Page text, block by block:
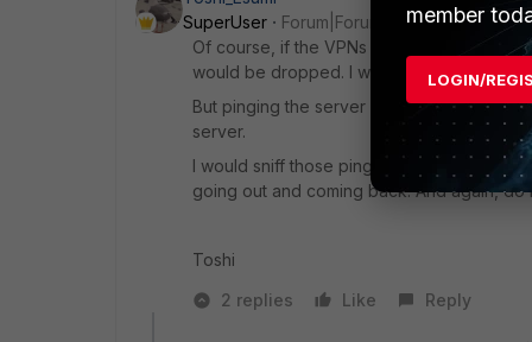
SuperUser
Forum|Forum|4 years ago
Of course, if the VPNs are on-going, the
would be dropped. I wouldn't make this
But pinging the server should work if the
server.
I would sniff those ping packets on the
going out and coming back. And again, do
Toshi
2 replies
Like Reply
member
LOGIN/